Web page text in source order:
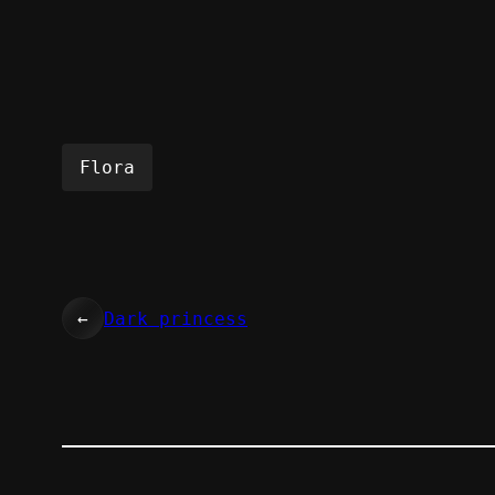
Flora
← Dark princess